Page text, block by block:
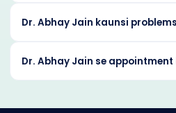
Dr. Abhay Jain kaunsi
Dr. Abhay Jain se appointment